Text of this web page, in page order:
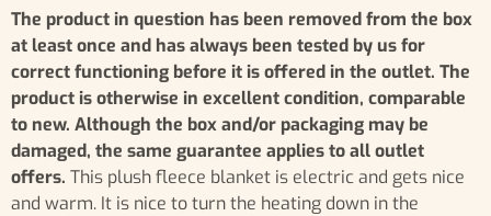
The product in question has been removed from the box
at least once and has always been tested by us for
correct functioning before it is offered in the outlet. The
product is otherwise in excellent condition, comparable
to new. Although the box and/or packaging may be
damaged, the same guarantee applies to all outlet
offers. This plush fleece blanket is electric and gets nice
and warm. It is nice to turn the heating down in the